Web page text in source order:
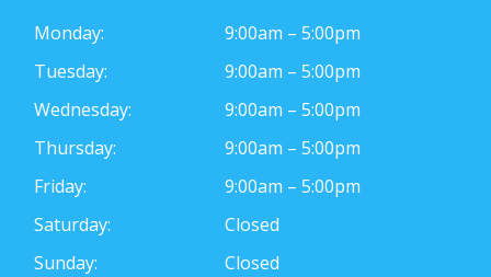
Monday:
9:00am – 5:00pm
Tuesday:
9:00am – 5:00pm
Wednesday:
9:00am – 5:00pm
Thursday:
9:00am – 5:00pm
Friday:
9:00am – 5:00pm
Saturday:
Closed
Sunday:
Closed